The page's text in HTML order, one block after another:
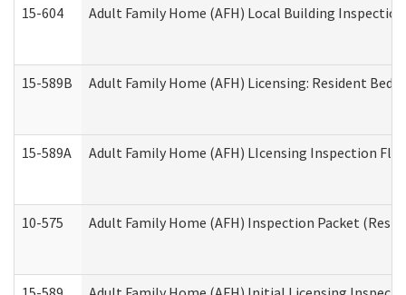
15-604 Adult Family Home (AFH) Local Building
15-589B Adult Family Home (AFH) Licensing: Resident
15-589A Adult Family Home (AFH) LIcensing Inspection
10-575 Adult Family Home (AFH) Inspection Packet